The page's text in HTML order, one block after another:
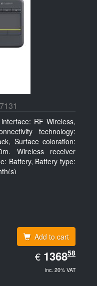
RF Wireless,
technology:
Surface coloration:
Wireless receiver
Battery, Battery type:
Add to cart
€ EUR
1368.58
136858
inc. 20% VAT